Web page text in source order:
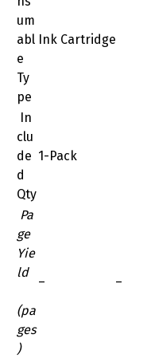
um
abl
e
Ty
pe
Ink Cartridge
In
clu
de
d
Qty
1-Pack
Pa
ge
Yie
ld
(pa
ges
)
– –